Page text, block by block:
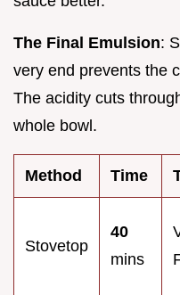
The Final Emulsion:
very end prevents the
The acidity cuts
whole bowl.
Method Time
Stovetop
40
mins